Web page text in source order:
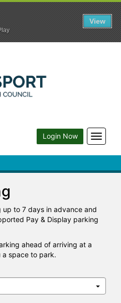
Toggle
Login Now
to 7 days in advance and
Pay & Display parking
ahead of arriving at a
a space to park.
View